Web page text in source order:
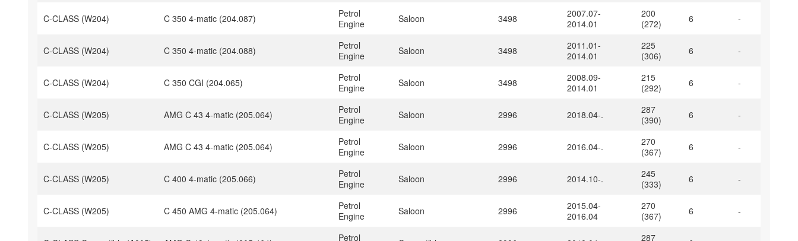
C-CLASS (W204) C 350 4-matic (204.087)
Petrol
Engine
Saloon 3498
2007.07-
2014.01
200
(272)
6 -
C-CLASS (W204) C 350 4-matic (204.088)
Petrol
Engine
Saloon 3498
2011.01-
2014.01
225
(306)
6 -
C-CLASS (W204) C 350 CGI (204.065)
Petrol
Engine
Saloon 3498
2008.09-
2014.01
215
(292)
6 -
C-CLASS (W205) AMG C 43 4-matic (205.064)
Petrol
Engine
Saloon 2996 2018.04-.
287
(390)
6 -
C-CLASS (W205) AMG C 43 4-matic (205.064)
Petrol
Engine
Saloon 2996 2016.04-.
270
(367)
6 -
C-CLASS (W205) C 400 4-matic (205.066)
Petrol
Engine
Saloon 2996 2014.10-.
245
(333)
6 -
C-CLASS (W205) C 450 AMG 4-matic (205.064)
Petrol
Engine
Saloon 2996
2015.04-
2016.04
270
(367)
6 -
Petrol
287